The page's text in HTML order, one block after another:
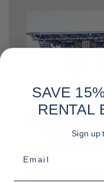
SAVE
RENTAL
Sign up